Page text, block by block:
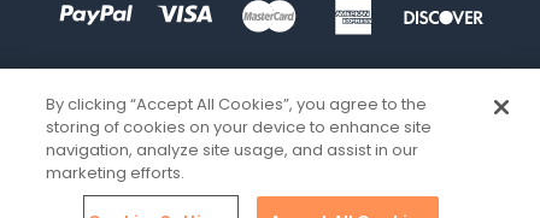
By clicking “Accept All Cookies”, you agree to the
storing of cookies on your device to enhance site
navigation, analyze site usage, and assist in our
marketing efforts.